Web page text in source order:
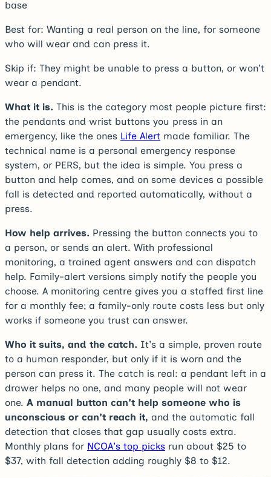
base
Best for: Wanting a real person on the line, for someone
who will wear and can press it.
Skip if: They might be unable to press a button, or won't
wear a pendant.
What it is. This is the category most people picture first:
the pendants and wrist buttons you press in an
emergency, like the ones Life Alert made familiar. The
technical name is a personal emergency response
system, or PERS, but the idea is simple. You press a
button and help comes, and on some devices a possible
fall is detected and reported automatically, without a
press.
How help arrives. Pressing the button connects you to
a person, or sends an alert. With professional
monitoring, a trained agent answers and can dispatch
help. Family-alert versions simply notify the people you
choose. A monitoring centre gives you a staffed first line
for a monthly fee; a family-only route costs less but only
works if someone you trust can answer.
Who it suits, and the catch. It's a simple, proven route
to a human responder, but only if it is worn and the
person can press it. The catch is real: a pendant left in a
drawer helps no one, and many people will not wear
one. A manual button can't help someone who is
unconscious or can't reach it, and the automatic fall
detection that closes that gap usually costs extra.
Monthly plans for NCOA's top picks run about $25 to
$37, with fall detection adding roughly $8 to $12.